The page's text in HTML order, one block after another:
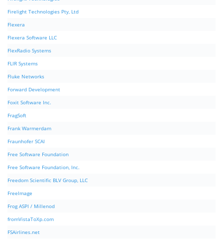
Firelight Technologies Pty, Ltd
Flexera
Flexera Software LLC
FlexRadio Systems
FLIR Systems
Fluke Networks
Forward Development
Foxit Software Inc.
FragSoft
Frank Warmerdam
Fraunhofer SCAI
Free Software Foundation
Free Software Foundation, Inc.
Freedom Scientific BLV Group, LLC
FreeImage
Frog ASPI / Millenod
fromVistaToXp.com
FSAirlines.net